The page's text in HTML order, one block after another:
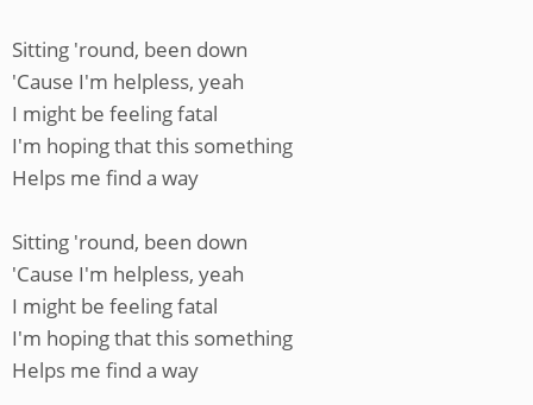
Sitting 'round, been down
'Cause I'm helpless, yeah
I might be feeling fatal
I'm hoping that this something
Helps me find a way
Sitting 'round, been down
'Cause I'm helpless, yeah
I might be feeling fatal
I'm hoping that this something
Helps me find a way